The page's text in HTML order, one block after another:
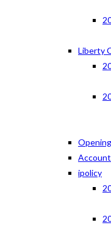
Liberty
ipolicy